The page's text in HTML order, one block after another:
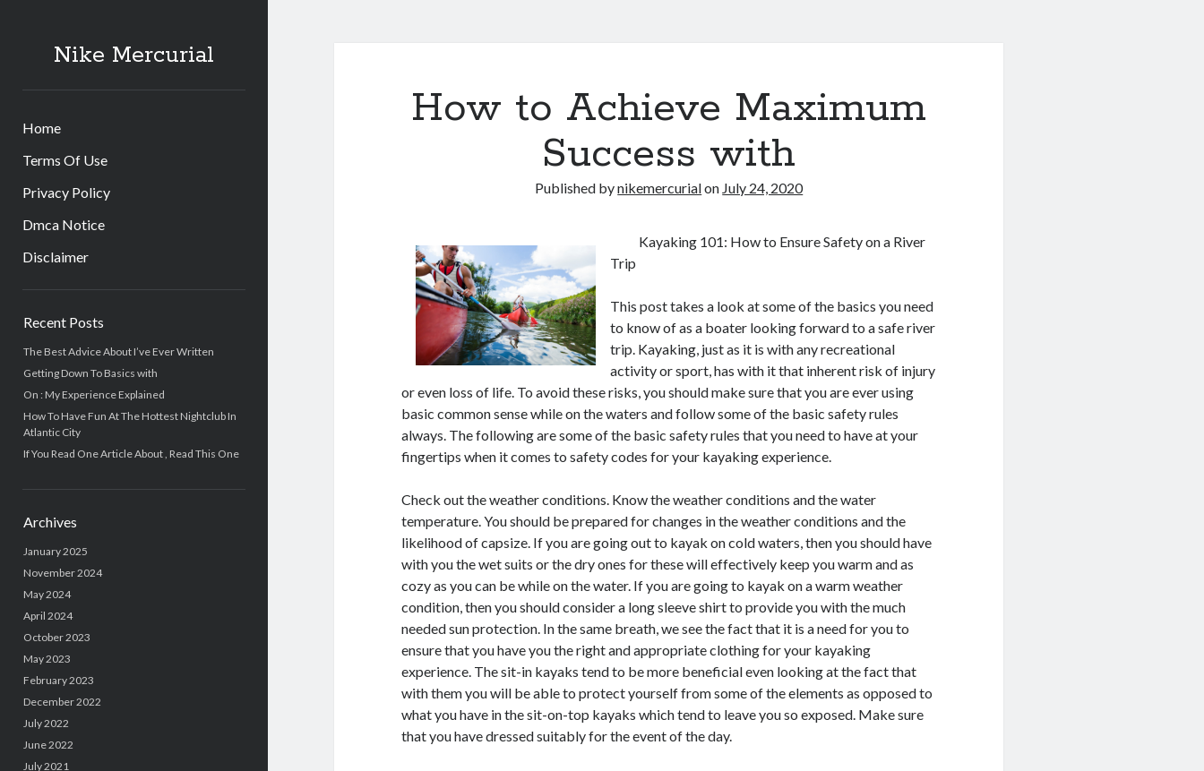
Nike Mercurial
Home
Terms Of Use
Privacy Policy
Dmca Notice
Disclaimer
Recent Posts
The Best Advice About I’ve Ever Written
Getting Down To Basics with
On : My Experience Explained
How To Have Fun At The Hottest Nightclub In
Atlantic City
If You Read One Article About , Read This One
Archives
January 2025
November 2024
May 2024
April 2024
October 2023
May 2023
February 2023
December 2022
July 2022
June 2022
July 2021
How to Achieve Maximum
Success with
Published bynikemercurialon July 24, 2020
Kayaking 101: How to Ensure Safety on a River
Trip
This post takes a look at some of the basics you need
to know of as a boater looking forward to a safe river
trip. Kayaking, just as it is with any recreational
activity or sport, has with it that inherent risk of injury
or even loss of life. To avoid these risks, you should make sure that you are ever using
basic common sense while on the waters and follow some of the basic safety rules
always. The following are some of the basic safety rules that you need to have at your
fingertips when it comes to safety codes for your kayaking experience.
Check out the weather conditions. Know the weather conditions and the water
temperature. You should be prepared for changes in the weather conditions and the
likelihood of capsize. If you are going out to kayak on cold waters, then you should have
with you the wet suits or the dry ones for these will effectively keep you warm and as
cozy as you can be while on the water. If you are going to kayak on a warm weather
condition, then you should consider a long sleeve shirt to provide you with the much
needed sun protection. In the same breath, we see the fact that it is a need for you to
ensure that you have you the right and appropriate clothing for your kayaking
experience. The sit-in kayaks tend to be more beneficial even looking at the fact that
with them you will be able to protect yourself from some of the elements as opposed to
what you have in the sit-on-top kayaks which tend to leave you so exposed. Make sure
that you have dressed suitably for the event of the day.